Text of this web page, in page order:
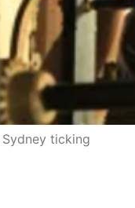
ticking